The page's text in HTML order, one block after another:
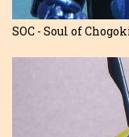
SOC - Soul of